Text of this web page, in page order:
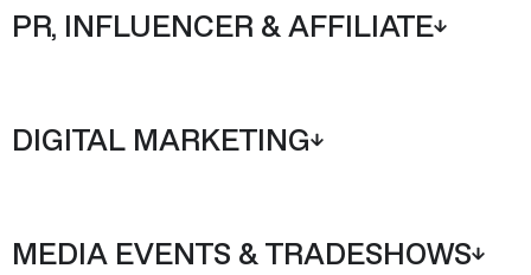
PR, INFLUENCER & AFFILIATE
DIGITAL MARKETING
MEDIA EVENTS & TRADESHOWS